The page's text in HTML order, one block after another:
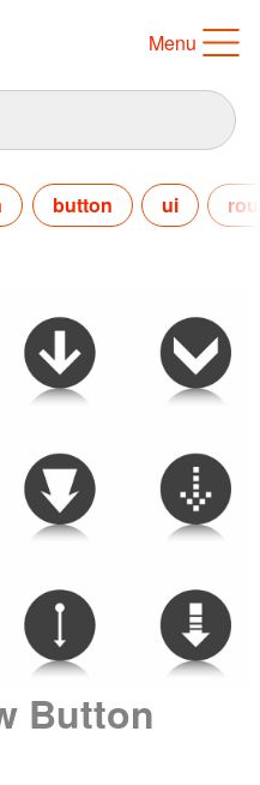
Menu
button ui
Button